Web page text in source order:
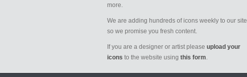
more.
We are adding hundreds of icons weekly to our site
so we promise you fresh content.
If you are a designer or artist please upload your
icons to the website using this form.